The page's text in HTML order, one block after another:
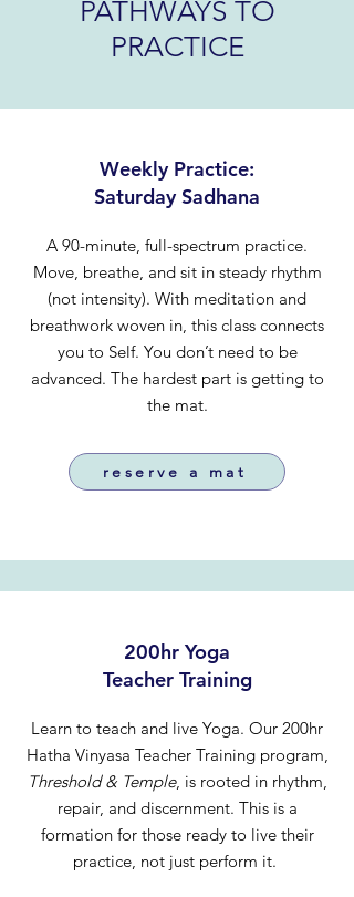
PATHWAYS TO
PRACTICE
Weekly Practice:
Saturday Sadhana
A 90-minute, full-spectrum practice.
Move, breathe, and sit in steady rhythm
(not intensity). With meditation and
breathwork woven in, this class connects
you to Self. You don’t need to be
advanced. The hardest part is getting to
the mat.
reserve a mat
200hr Yoga
Teacher Training
Learn to teach and live Yoga. Our 200hr
Hatha Vinyasa Teacher Training program,
Threshold & Temple, is rooted in rhythm,
repair, and discernment. This is a
formation for those ready to live their
practice, not just perform it.